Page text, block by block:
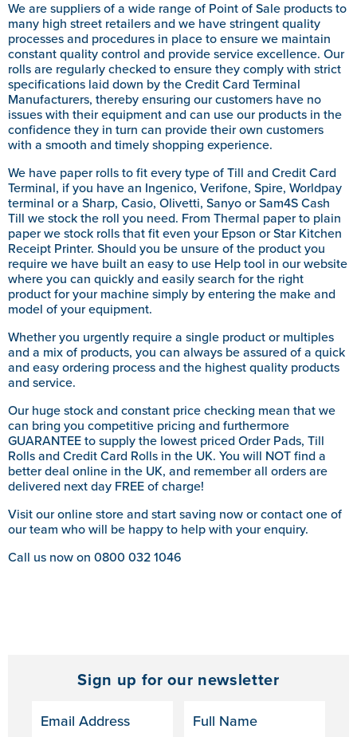
We are suppliers of a wide range of Point of Sale products to
many high street retailers and we have stringent quality
processes and procedures in place to ensure we maintain
constant quality control and provide service excellence. Our
rolls are regularly checked to ensure they comply with strict
specifications laid down by the Credit Card Terminal
Manufacturers, thereby ensuring our customers have no
issues with their equipment and can use our products in the
confidence they in turn can provide their own customers
with a smooth and timely shopping experience.
We have paper rolls to fit every type of Till and Credit Card
Terminal, if you have an Ingenico, Verifone, Spire, Worldpay
terminal or a Sharp, Casio, Olivetti, Sanyo or Sam4S Cash
Till we stock the roll you need. From Thermal paper to plain
paper we stock rolls that fit even your Epson or Star Kitchen
Receipt Printer. Should you be unsure of the product you
require we have built an easy to use Help tool in our website
where you can quickly and easily search for the right
product for your machine simply by entering the make and
model of your equipment.
Whether you urgently require a single product or multiples
and a mix of products, you can always be assured of a quick
and easy ordering process and the highest quality products
and service.
Our huge stock and constant price checking mean that we
can bring you competitive pricing and furthermore
GUARANTEE to supply the lowest priced Order Pads, Till
Rolls and Credit Card Rolls in the UK. You will NOT find a
better deal online in the UK, and remember all orders are
delivered next day FREE of charge!
Visit our online store and start saving now or contact one of
our team who will be happy to help with your enquiry.
Call us now on 0800 032 1046
Sign up for our newsletter